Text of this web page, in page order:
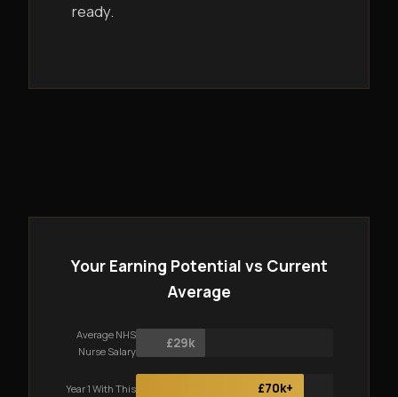
ready.
Your Earning Potential vs Current
Average
Average NHS
Nurse Salary
£29k
Year 1 With This £70k+